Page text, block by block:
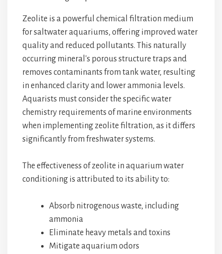
Zeolite is a powerful chemical filtration medium
for saltwater aquariums, offering improved water
quality and reduced pollutants. This naturally
occurring mineral's porous structure traps and
removes contaminants from tank water, resulting
in enhanced clarity and lower ammonia levels.
Aquarists must consider the specific water
chemistry requirements of marine environments
when implementing zeolite filtration, as it differs
significantly from freshwater systems.
The effectiveness of zeolite in aquarium water
conditioning is attributed to its ability to:
Absorb nitrogenous waste, including
ammonia
Eliminate heavy metals and toxins
Mitigate aquarium odors